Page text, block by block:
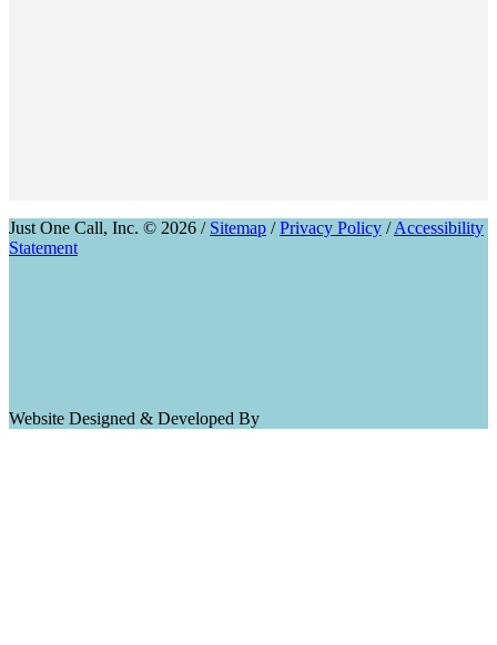
Just One Call, Inc. © 2026 / Sitemap /Privacy Policy /Accessibility
Statement
Website Designed & Developed By